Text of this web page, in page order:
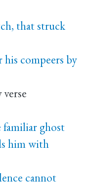
that struck
compeers by
ghost
him with
cannot